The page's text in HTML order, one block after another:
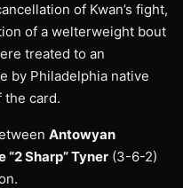
of Kwan’s fight,
of a welterweight bout
treated to an
by Philadelphia native
card.
Antowyan
“2 Sharp” Tyner (3-6-2)